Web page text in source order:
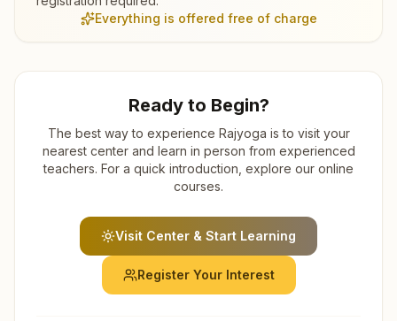
Everything is offered free of charge
Ready to Begin?
The best way to experience Rajyoga is to visit your
nearest center and learn in person from experienced
teachers. For a quick introduction, explore our online
courses.
Visit Center & Start Learning
Register Your Interest